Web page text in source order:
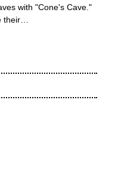
with "Cone's Cave."
their…